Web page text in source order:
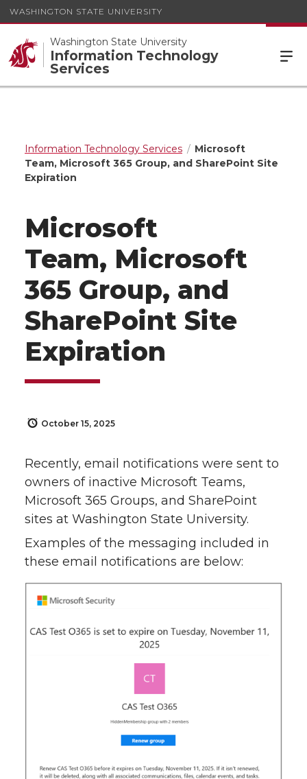
WASHINGTON STATE UNIVERSITY
Washington State University
Information Technology
Services
Information Technology Services
Microsoft
Team, Microsoft 365 Group, and SharePoint Site
Expiration
Microsoft
Team, Microsoft
365 Group, and
SharePoint Site
Expiration
October 15, 2025
Recently, email notifications were sent to
owners of inactive Microsoft Teams,
Microsoft 365 Groups, and SharePoint
sites at Washington State University.
Examples of the messaging included in
these email notifications are below: